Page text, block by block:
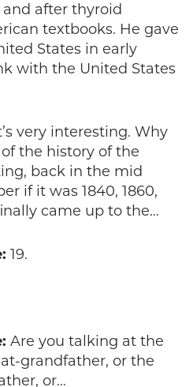
after thyroid
textbooks. He gave
States in early
with the United States
very interesting. Why
the history of the
back in the mid
if it was 1840, 1860,
came up to the…
19.
Are you talking at the
grandfather, or the
or…